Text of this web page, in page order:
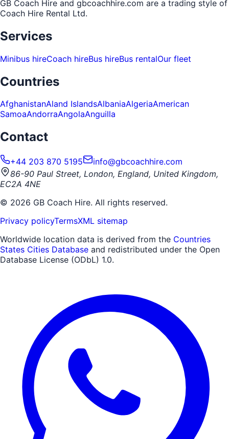
GB Coach Hire and gbcoachhire.com are a trading style of
Coach Hire Rental Ltd.
Services
Minibus hireCoach hireBus hireBus rentalOur fleet
Countries
AfghanistanAland IslandsAlbaniaAlgeriaAmerican
SamoaAndorraAngolaAnguilla
Contact
+44 203 870 5195
info@gbcoachhire.com
86-90 Paul Street, London, England, United Kingdom,
EC2A 4NE
© 2026 GB Coach Hire. All rights reserved.
Privacy policyTermsXML sitemap
Worldwide location data is derived from the Countries
States Cities Database and redistributed under the Open
Database License (ODbL) 1.0.